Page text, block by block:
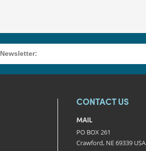
CONTACT US
MAIL
PO BOX 261
Crawford, NE 69339 USA